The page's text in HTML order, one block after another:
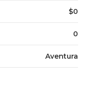
$0
0
Aventura